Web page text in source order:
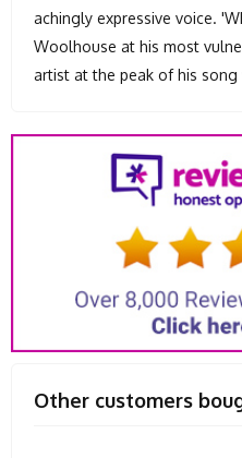
achingly expressive voice.
Woolhouse at his most
artist at the peak of his
Other customers